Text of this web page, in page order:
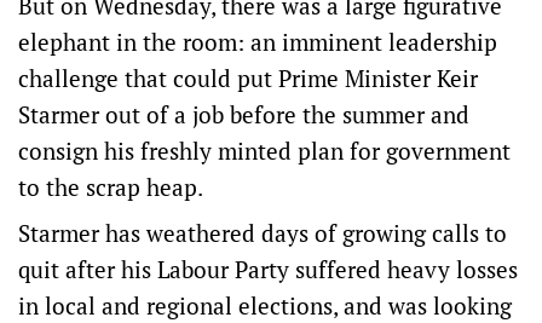
elephant in the room: an imminent leadership
‌challenge that could put Prime Minister Keir
Starmer out of a job before the summer and
consign his freshly minted plan ‌for government
to the scrap heap.
Starmer has weathered days of growing calls to
quit after his Labour Party suffered heavy losses
in local and regional elections, and was looking